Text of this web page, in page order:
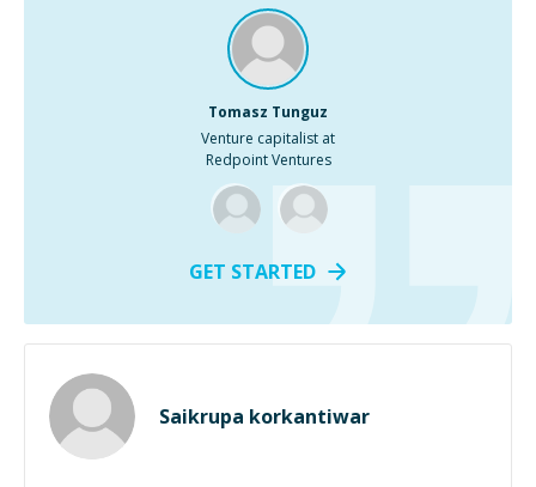
Tomasz Tunguz
Venture capitalist at
Redpoint Ventures
GET STARTED
Saikrupa korkantiwar